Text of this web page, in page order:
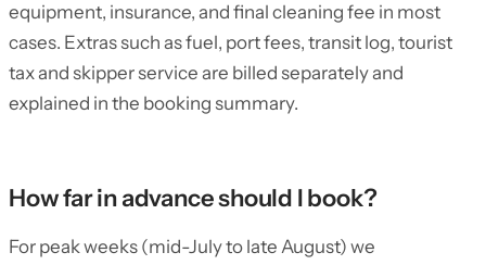
equipment, insurance, and final cleaning fee in most
cases. Extras such as fuel, port fees, transit log, tourist
tax and skipper service are billed separately and
explained in the booking summary.
How far in advance should I book?
For peak weeks (mid-July to late August) we